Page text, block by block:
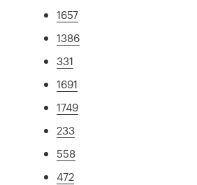
1657
1386
331
1691
1749
233
558
472